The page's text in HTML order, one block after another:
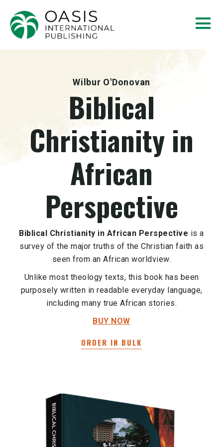
Wilbur O'Donovan
Biblical
Christianity in
African
Perspective
Biblical Christianity in African Perspective is a
survey of the major truths of the Christian faith as
seen from an African worldview.
Unlike most theology texts, this book has been
purposely written in readable everyday language,
including many true African stories.
BUY NOW
ORDER IN BULK